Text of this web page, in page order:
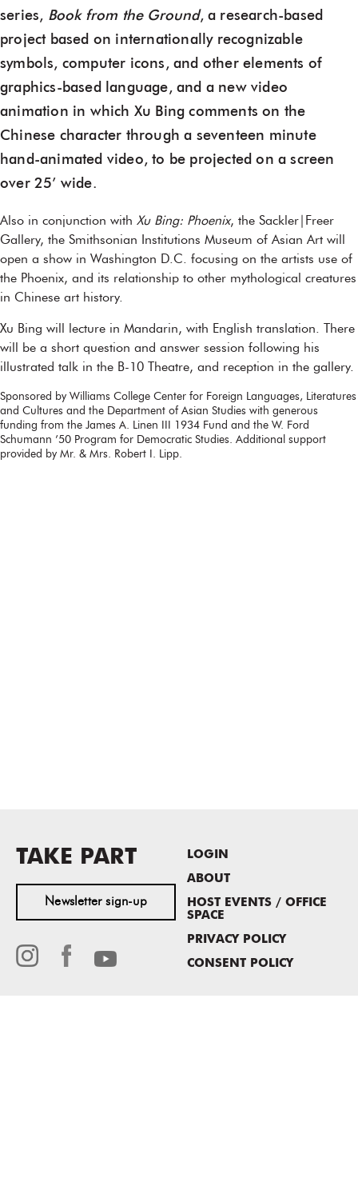
series, Book from the Ground, a research-based
project based on internationally recognizable
symbols, computer icons, and other elements of
graphics-based language, and a new video
animation in which Xu Bing comments on the
Chinese character through a seventeen minute
hand-animated video, to be projected on a screen
over 25’ wide.
Also in conjunction with Xu Bing: Phoenix, the Sackler|Freer
Gallery, the Smithsonian Institutions Museum of Asian Art will
open a show in Washington D.C. focusing on the artists use of
the Phoenix, and its relationship to other mythological creatures
in Chinese art history.
Xu Bing will lecture in Mandarin, with English translation. There
will be a short question and answer session following his
illustrated talk in the B-10 Theatre, and reception in the gallery.
Sponsored by Williams College Center for Foreign Languages, Literatures
and Cultures and the Department of Asian Studies with generous
funding from the James A. Linen III 1934 Fund and the W. Ford
Schumann ’50 Program for Democratic Studies. Additional support
provided by Mr. & Mrs. Robert I. Lipp.
TAKE PART
Newsletter sign-up
LOGIN
ABOUT
HOST EVENTS / OFFICE
SPACE
PRIVACY POLICY
CONSENT POLICY